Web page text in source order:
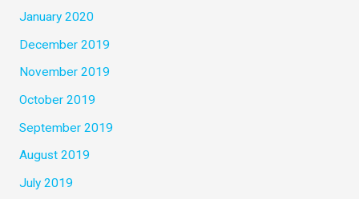
January 2020
December 2019
November 2019
October 2019
September 2019
August 2019
July 2019